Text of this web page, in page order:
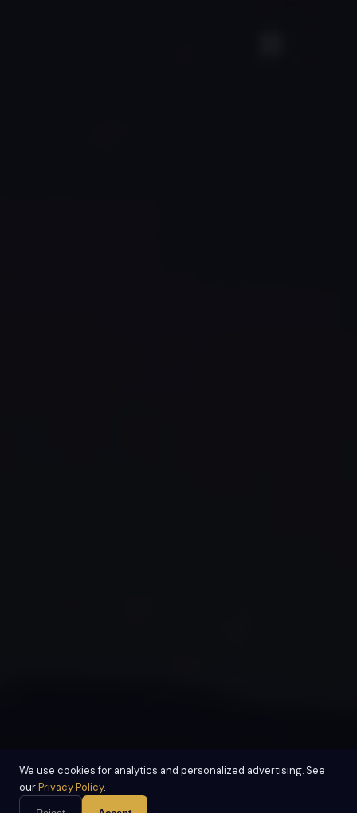
We use cookies for analytics and personalized advertising. See
ourPrivacy Policy.